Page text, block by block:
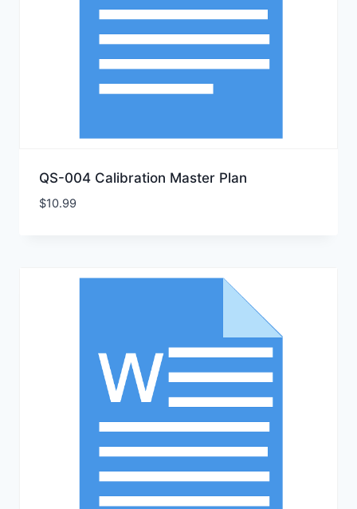
QS-004 Calibration Master Plan
$10.99